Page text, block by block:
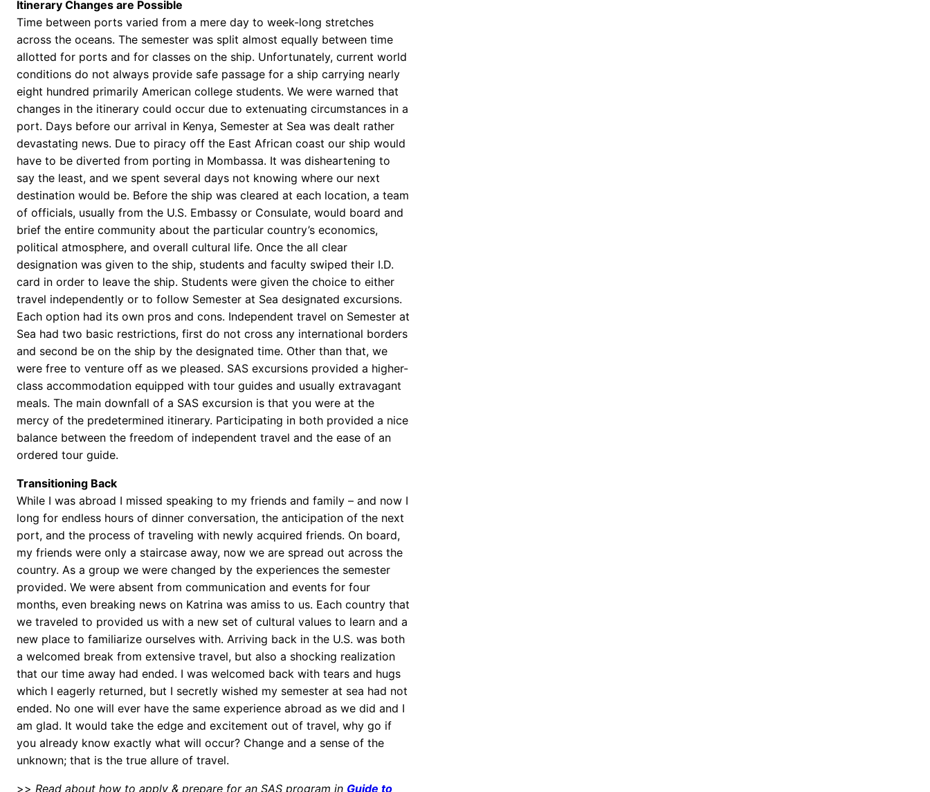
Itinerary Changes are Possible
Time between ports varied from a mere day to week-long stretches
across the oceans. The semester was split almost equally between time
allotted for ports and for classes on the ship. Unfortunately, current world
conditions do not always provide safe passage for a ship carrying nearly
eight hundred primarily American college students. We were warned that
changes in the itinerary could occur due to extenuating circumstances in a
port. Days before our arrival in Kenya, Semester at Sea was dealt rather
devastating news. Due to piracy off the East African coast our ship would
have to be diverted from porting in Mombassa. It was disheartening to
say the least, and we spent several days not knowing where our next
destination would be. Before the ship was cleared at each location, a team
of officials, usually from the U.S. Embassy or Consulate, would board and
brief the entire community about the particular country’s economics,
political atmosphere, and overall cultural life. Once the all clear
designation was given to the ship, students and faculty swiped their I.D.
card in order to leave the ship. Students were given the choice to either
travel independently or to follow Semester at Sea designated excursions.
Each option had its own pros and cons. Independent travel on Semester at
Sea had two basic restrictions, first do not cross any international borders
and second be on the ship by the designated time. Other than that, we
were free to venture off as we pleased. SAS excursions provided a higher-
class accommodation equipped with tour guides and usually extravagant
meals. The main downfall of a SAS excursion is that you were at the
mercy of the predetermined itinerary. Participating in both provided a nice
balance between the freedom of independent travel and the ease of an
ordered tour guide.
Transitioning Back
While I was abroad I missed speaking to my friends and family – and now I
long for endless hours of dinner conversation, the anticipation of the next
port, and the process of traveling with newly acquired friends. On board,
my friends were only a staircase away, now we are spread out across the
country. As a group we were changed by the experiences the semester
provided. We were absent from communication and events for four
months, even breaking news on Katrina was amiss to us. Each country that
we traveled to provided us with a new set of cultural values to learn and a
new place to familiarize ourselves with. Arriving back in the U.S. was both
a welcomed break from extensive travel, but also a shocking realization
that our time away had ended. I was welcomed back with tears and hugs
which I eagerly returned, but I secretly wished my semester at sea had not
ended. No one will ever have the same experience abroad as we did and I
am glad. It would take the edge and excitement out of travel, why go if
you already know exactly what will occur? Change and a sense of the
unknown; that is the true allure of travel.
>> Read about how to apply & prepare for an SAS program in Guide to